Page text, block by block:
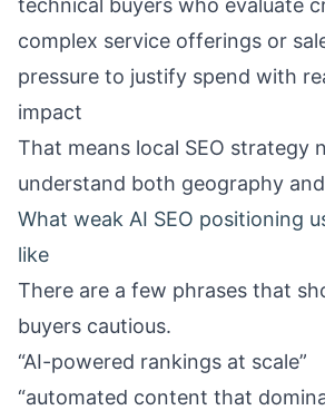
technical buyers who evaluate
complex service offerings or
pressure to justify spend with
impact
That means local SEO strategy
understand both geography
What weak AI SEO positioning
like
There are a few phrases that
buyers cautious.
“AI-powered rankings at scale”
“automated content that